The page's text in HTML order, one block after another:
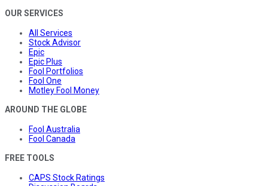
OUR SERVICES
All Services
Stock Advisor
Epic
Epic Plus
Fool Portfolios
Fool One
Motley Fool Money
AROUND THE GLOBE
Fool Australia
Fool Canada
FREE TOOLS
CAPS Stock Ratings